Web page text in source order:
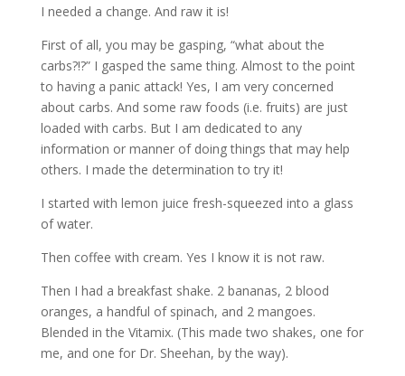
I needed a change. And raw it is!
First of all, you may be gasping, “what about the
carbs?!?” I gasped the same thing. Almost to the point
to having a panic attack! Yes, I am very concerned
about carbs. And some raw foods (i.e. fruits) are just
loaded with carbs. But I am dedicated to any
information or manner of doing things that may help
others. I made the determination to try it!
I started with lemon juice fresh-squeezed into a glass
of water.
Then coffee with cream. Yes I know it is not raw.
Then I had a breakfast shake. 2 bananas, 2 blood
oranges, a handful of spinach, and 2 mangoes.
Blended in the Vitamix. (This made two shakes, one for
me, and one for Dr. Sheehan, by the way).